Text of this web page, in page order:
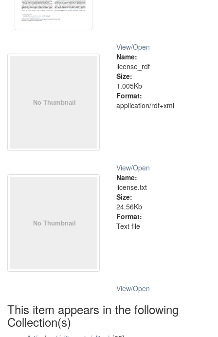
View/Open
Name:
license_rdf
Size:
1.005Kb
Format:
application/rdf+xml
View/Open
Name:
license.txt
Size:
24.56Kb
Format:
Text file
View/Open
This item appears in the following
Collection(s)